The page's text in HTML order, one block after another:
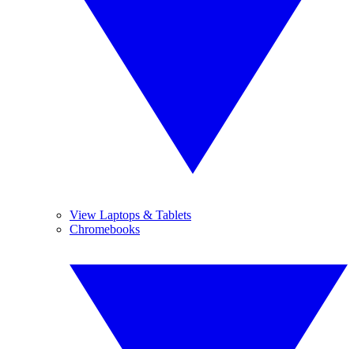
View Laptops & Tablets
Chromebooks